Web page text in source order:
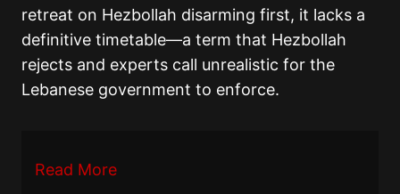
retreat on Hezbollah disarming first, it lacks a
definitive timetable—a term that Hezbollah
rejects and experts call unrealistic for the
Lebanese government to enforce.
Read More